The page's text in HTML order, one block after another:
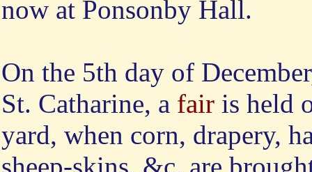
now at Ponsonby Hall.
On the 5th day of
St. Catharine, a fair is held
yard, when corn, drapery,